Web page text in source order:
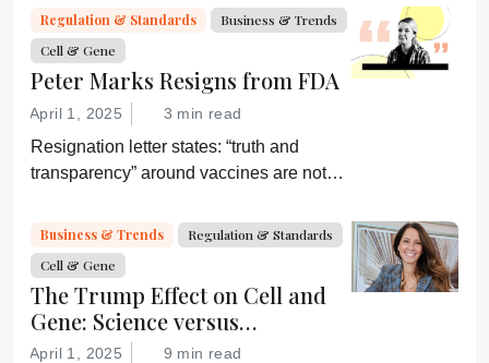
experts about the future of advanced
medicine.
Regulation & Standards
Business & Trends
Cell & Gene
Peter Marks Resigns from FDA
April 1, 2025 3 min read
Resignation letter states: “truth and
transparency” around vaccines are not
“Rather he wishes subservient
confirmation of his misinformation and
lies.”
Business & Trends
Regulation & Standards
Cell & Gene
The Trump Effect on Cell and
Gene: Science versus
Shockwaves
April 1, 2025 9 min read